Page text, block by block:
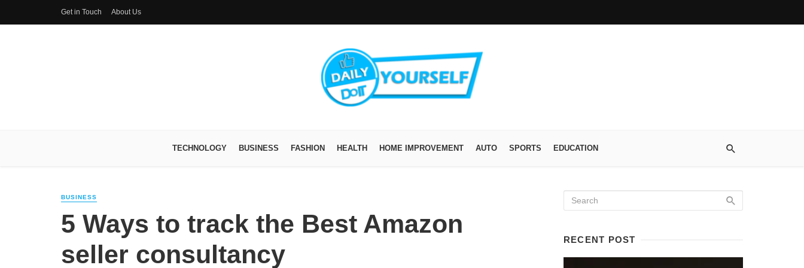
Get in Touch About Us
TECHNOLOGY BUSINESS FASHION HEALTH HOME IMPROVEMENT AUTO SPORTS EDUCATION
BUSINESS
5 Ways to track the Best Amazon
seller consultancy
RECENT POST